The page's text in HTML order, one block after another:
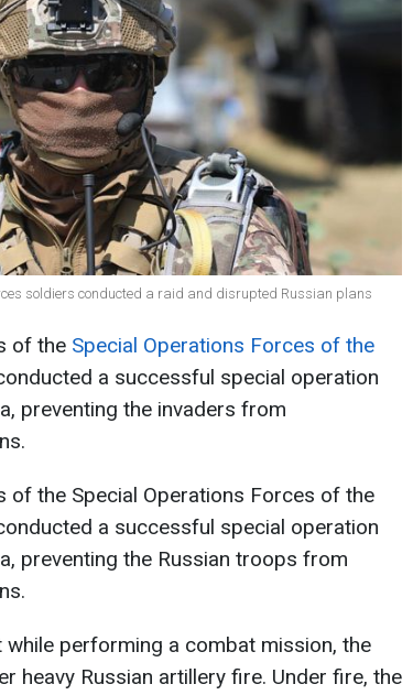
soldiers conducted a raid and disrupted Russian plans
of the Special Operations Forces of the
a successful special operation
preventing the invaders from
of the Special Operations Forces of the
a successful special operation
preventing the Russian troops from
while performing a combat mission, the
heavy Russian artillery fire. Under fire, the